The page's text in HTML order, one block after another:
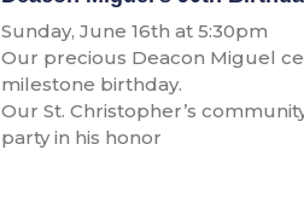
Sunday, June 16th at 5:30pm
Our precious Deacon Miguel
milestone birthday.
Our St. Christopher’s
party in his honor